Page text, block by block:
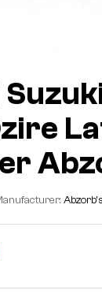
Abzorb's